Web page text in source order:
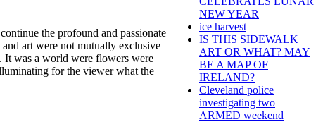
the profound and passionate
art were not mutually exclusive
It was a world were flowers were
for the viewer what the
NEW YEAR
ice harvest
IS THIS SIDEWALK
ART OR WHAT? MAY
BE A MAP OF
IRELAND?
Cleveland police
investigating two
ARMED weekend